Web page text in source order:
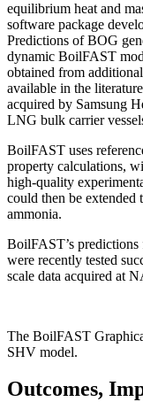
equilibrium heat and
software package
Predictions of BOG
dynamic BoilFAST
obtained from
available in the
acquired by Samsung
LNG bulk carrier
BoilFAST uses
property calculations,
high-quality
could then be
ammonia.
BoilFAST’s
were recently tested
scale data acquired at
The BoilFAST
SHV model.
Outcomes,